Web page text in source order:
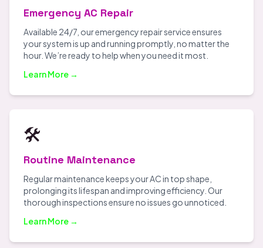
Emergency AC Repair
Available 24/7, our emergency repair service ensures
your system is up and running promptly, no matter the
hour. We’re ready to help when you need it most.
Learn More →
🛠️
Routine Maintenance
Regular maintenance keeps your AC in top shape,
prolonging its lifespan and improving efficiency. Our
thorough inspections ensure no issues go unnoticed.
Learn More →